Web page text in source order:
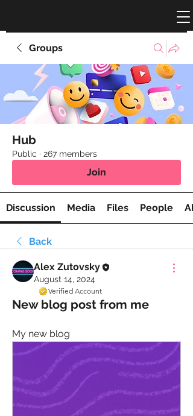
Groups
Hub
Public · 267 members
Join
Discussion Media Files People
Back
Alex Zutovsky
August 14, 2024
Verified Account
New blog post from me
My new blog